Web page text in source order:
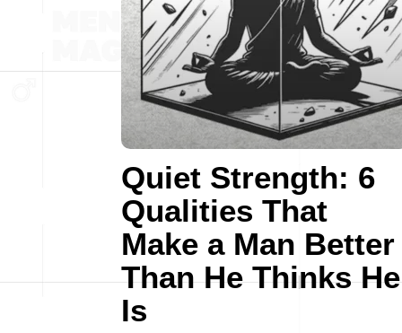
Quiet Strength: 6
Qualities That
Make a Man Better
Than He Thinks He
Is